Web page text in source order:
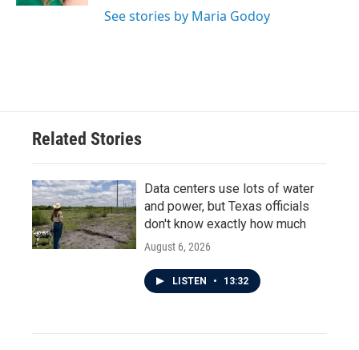
See stories by Maria Godoy
Related Stories
Data centers use lots of water
and power, but Texas officials
don't know exactly how much
August 6, 2026
LISTEN • 13:32